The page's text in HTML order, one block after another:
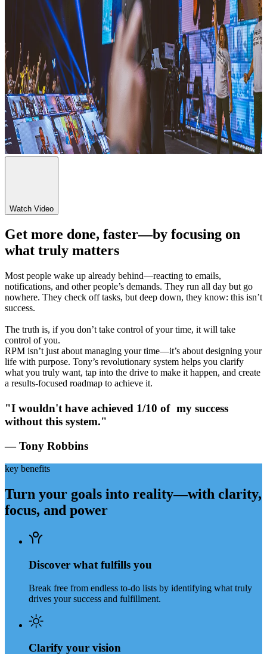
Watch Video
Get more done, faster—by focusing on
what truly matters
Most people wake up already behind—reacting to emails,
notifications, and other people’s demands. They run all day but go
nowhere. They check off tasks, but deep down, they know: this isn’t
success.
The truth is, if you don’t take control of your time, it will take
control of you.
RPM isn’t just about managing your time—it’s about designing your
life with purpose. Tony’s revolutionary system helps you clarify
what you truly want, tap into the drive to make it happen, and create
a results-focused roadmap to achieve it.
"I wouldn't have achieved 1/10 of my success
without this system."
— Tony Robbins
key benefits
Turn your goals into reality—with clarity,
focus, and power
Discover what fulfills you
Break free from endless to-do lists by identifying what truly
drives your success and fulfillment.
Clarify your vision